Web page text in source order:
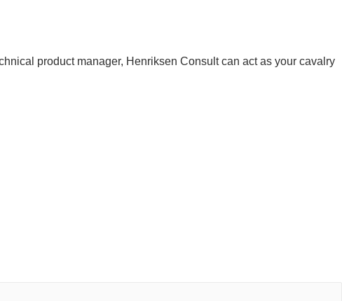
product manager, Henriksen Consult can act as your cavalry